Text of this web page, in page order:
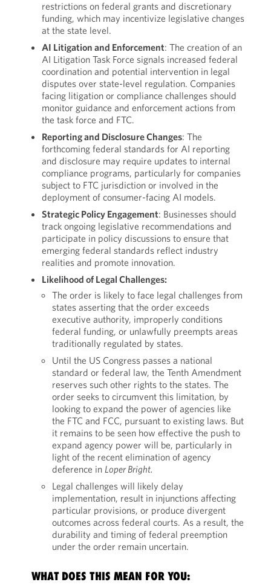
restrictions on federal grants and discretionary
funding, which may incentivize legislative changes
at the state level.
AI Litigation and Enforcement: The creation of an
AI Litigation Task Force signals increased federal
coordination and potential intervention in legal
disputes over state-level regulation. Companies
facing litigation or compliance challenges should
monitor guidance and enforcement actions from
the task force and FTC.
Reporting and Disclosure Changes: The
forthcoming federal standards for AI reporting
and disclosure may require updates to internal
compliance programs, particularly for companies
subject to FTC jurisdiction or involved in the
deployment of consumer-facing AI models.
Strategic Policy Engagement: Businesses should
track ongoing legislative recommendations and
participate in policy discussions to ensure that
emerging federal standards reflect industry
realities and promote innovation.
Likelihood of Legal Challenges:
The order is likely to face legal challenges from
states asserting that the order exceeds
executive authority, improperly conditions
federal funding, or unlawfully preempts areas
traditionally regulated by states.
Until the US Congress passes a national
standard or federal law, the Tenth Amendment
reserves such other rights to the states. The
order seeks to circumvent this limitation, by
looking to expand the power of agencies like
the FTC and FCC, pursuant to existing laws. But
it remains to be seen how effective the push to
expand agency power will be, particularly in
light of the recent elimination of agency
deference in Loper Bright.
Legal challenges will likely delay
implementation, result in injunctions affecting
particular provisions, or produce divergent
outcomes across federal courts. As a result, the
durability and timing of federal preemption
under the order remain uncertain.
WHAT DOES THIS MEAN FOR YOU: